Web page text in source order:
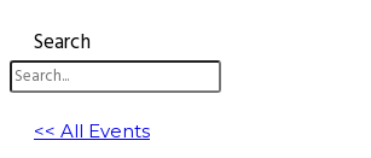
Search
<< All Events